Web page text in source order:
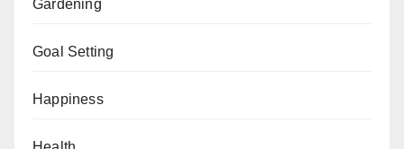
Gardening
Goal Setting
Happiness